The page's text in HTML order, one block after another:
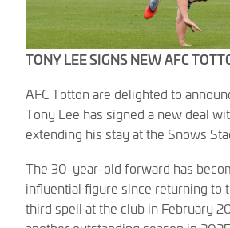
TONY LEE SIGNS NEW AFC
AFC Totton are delighted to
Tony Lee has signed a new deal
extending his stay at the Snows
The 30-year-old forward has
influential figure since returning to
third spell at the club in February